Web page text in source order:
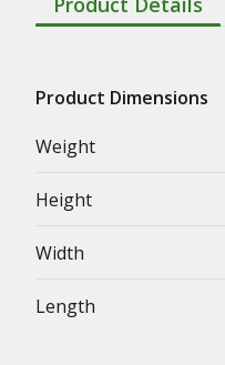
Product Dimensions
Weight
Height
Width
Length